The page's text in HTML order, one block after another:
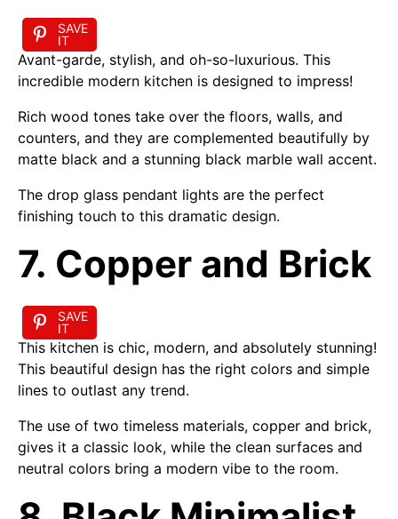
SAVE
IT
Avant-garde, stylish, and oh-so-luxurious. This
incredible modern kitchen is designed to impress!
Rich wood tones take over the floors, walls, and
counters, and they are complemented beautifully by
matte black and a stunning black marble wall accent.
The drop glass pendant lights are the perfect
finishing touch to this dramatic design.
7. Copper and Brick
SAVE
IT
This kitchen is chic, modern, and absolutely stunning!
This beautiful design has the right colors and simple
lines to outlast any trend.
The use of two timeless materials, copper and brick,
gives it a classic look, while the clean surfaces and
neutral colors bring a modern vibe to the room.